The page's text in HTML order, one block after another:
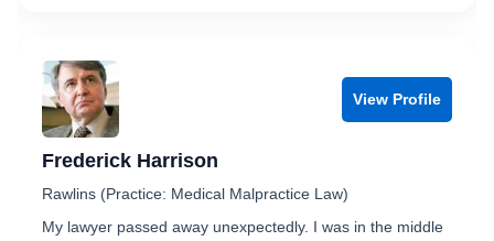
View Profile
Frederick Harrison
Rawlins (Practice: Medical Malpractice Law)
My lawyer passed away unexpectedly. I was in the middle